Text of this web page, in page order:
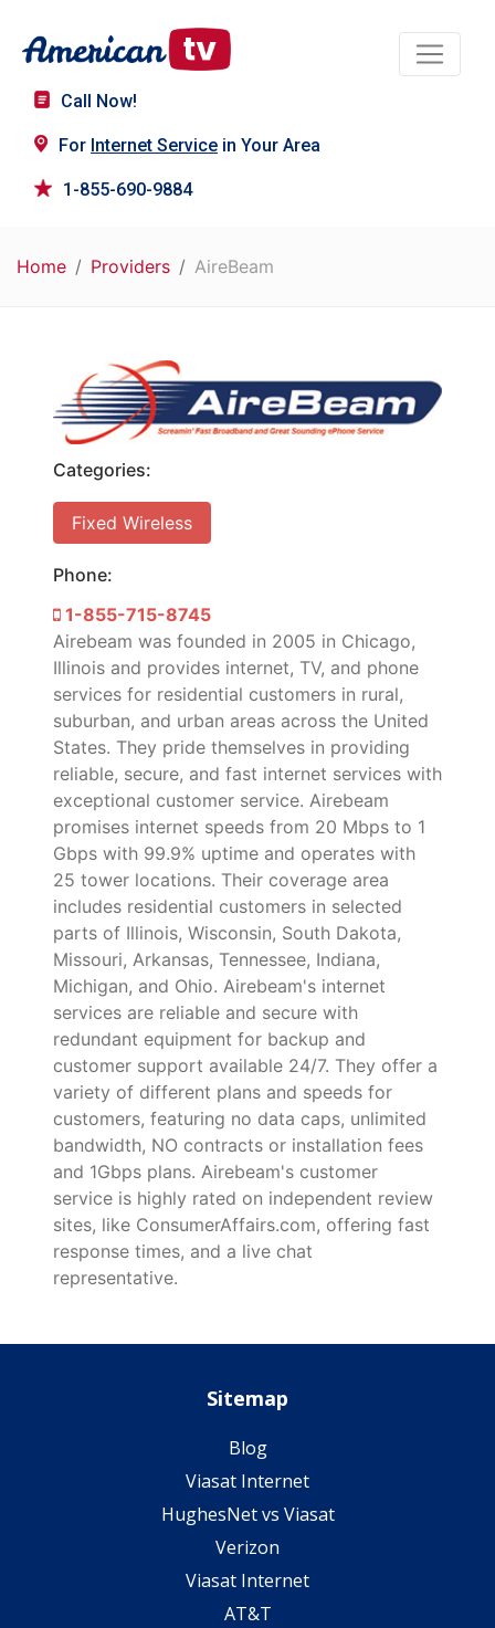
Call Now!
For Internet Service in Your Area
1-855-690-9884
Home Providers AireBeam
Categories:
Fixed Wireless
Phone:
1-855-715-8745
Airebeam was founded in 2005 in Chicago,
Illinois and provides internet, TV, and phone
services for residential customers in rural,
suburban, and urban areas across the United
States. They pride themselves in providing
reliable, secure, and fast internet services with
exceptional customer service. Airebeam
promises internet speeds from 20 Mbps to 1
Gbps with 99.9% uptime and operates with
25 tower locations. Their coverage area
includes residential customers in selected
parts of Illinois, Wisconsin, South Dakota,
Missouri, Arkansas, Tennessee, Indiana,
Michigan, and Ohio. Airebeam's internet
services are reliable and secure with
redundant equipment for backup and
customer support available 24/7. They offer a
variety of different plans and speeds for
customers, featuring no data caps, unlimited
bandwidth, NO contracts or installation fees
and 1Gbps plans. Airebeam's customer
service is highly rated on independent review
sites, like ConsumerAffairs.com, offering fast
response times, and a live chat
representative.
Sitemap
Blog
Viasat Internet
HughesNet vs Viasat
Verizon
Viasat Internet
AT&T